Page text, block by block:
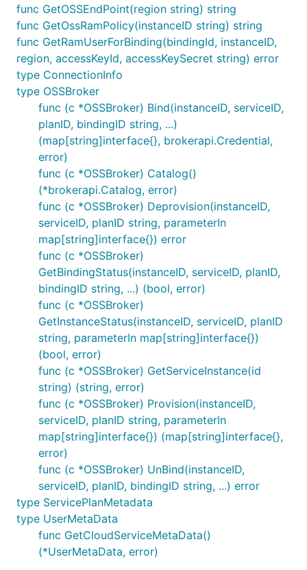
func GetOSSEndPoint(region string) string
func GetOssRamPolicy(instanceID string) string
func GetRamUserForBinding(bindingId, instanceID,
region, accessKeyId, accessKeySecret string) error
type ConnectionInfo
type OSSBroker
func (c *OSSBroker) Bind(instanceID, serviceID,
planID, bindingID string, ...)
(map[string]interface{}, brokerapi.Credential,
error)
func (c *OSSBroker) Catalog()
(*brokerapi.Catalog, error)
func (c *OSSBroker) Deprovision(instanceID,
serviceID, planID string, parameterIn
map[string]interface{}) error
func (c *OSSBroker)
GetBindingStatus(instanceID, serviceID, planID,
bindingID string, ...) (bool, error)
func (c *OSSBroker)
GetInstanceStatus(instanceID, serviceID, planID
string, parameterIn map[string]interface{})
(bool, error)
func (c *OSSBroker) GetServiceInstance(id
string) (string, error)
func (c *OSSBroker) Provision(instanceID,
serviceID, planID string, parameterIn
map[string]interface{}) (map[string]interface{},
error)
func (c *OSSBroker) UnBind(instanceID,
serviceID, planID, bindingID string, ...) error
type ServicePlanMetadata
type UserMetaData
func GetCloudServiceMetaData()
(*UserMetaData, error)